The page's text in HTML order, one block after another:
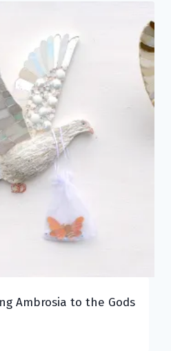
Ambrosia to the Gods